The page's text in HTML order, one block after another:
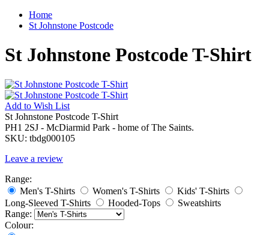
Home
St Johnstone Postcode
St Johnstone Postcode T-Shirt
Add to Wish List
St Johnstone Postcode T-Shirt
PH1 2SJ - McDiarmid Park - home of The Saints.
SKU: tbdg000105
Leave a review
Range:
Men's T-Shirts
Women's T-Shirts
Kids' T-Shirts
Long-Sleeved T-Shirts
Hooded-Tops
Sweatshirts
Range:
Colour: